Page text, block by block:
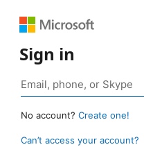
Sign in
No account? Create one!
Can’t access your account?